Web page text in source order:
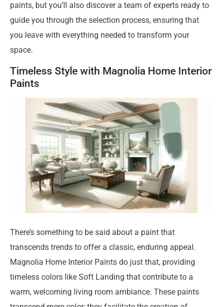
paints, but you’ll also discover a team of experts ready to
guide you through the selection process, ensuring that
you leave with everything needed to transform your
space.
Timeless Style with Magnolia Home Interior
Paints
There’s something to be said about a paint that
transcends trends to offer a classic, enduring appeal.
Magnolia Home Interior Paints do just that, providing
timeless colors like Soft Landing that contribute to a
warm, welcoming living room ambiance. These paints